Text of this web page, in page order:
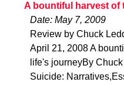
A bountiful harvest of
Date: May 7, 2009
Review by Chuck
April 21, 2008 A
life's journeyBy
Suicide: